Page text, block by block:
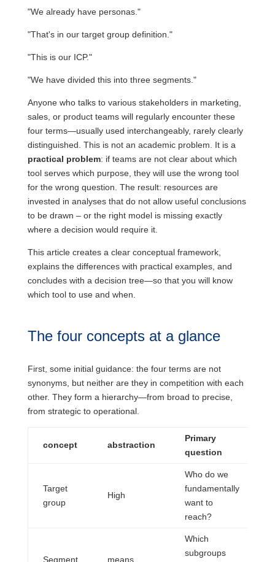
"We already have personas."
"That's in our target group definition."
"This is our ICP."
"We have divided this into three segments."
Anyone who talks to various stakeholders in marketing,
sales, or product teams will regularly encounter these
four terms—usually used interchangeably, rarely clearly
distinguished. This is not an academic problem. It is a
practical problem: if teams are not clear about which
tool serves which purpose, they will use the wrong tool
for the wrong question. The result: resources are
invested in analyses that do not allow useful conclusions
to be drawn – or the right model is missing exactly
where a decision would require it.
This article creates a clear conceptual framework,
explains the differences with practical examples, and
concludes with a decision tree—so that you will know
which tool to use and when.
The four concepts at a glance
First, some initial guidance: the four terms are not
synonyms, but neither are they in competition with each
other. They form a hierarchy—from broad to precise,
from strategic to operational.
concept abstraction
Primary
question
Target
group
High
Who do we
fundamentally
want to
reach?
Segment means
Which
subgroups